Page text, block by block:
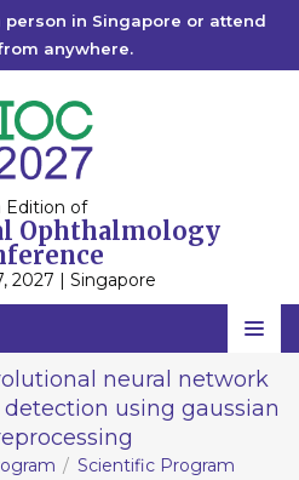
person in Singapore or attend
anywhere.
Edition of
Ophthalmology
2027 | Singapore
Home
Committee
neural network
using gaussian
Scientific Program